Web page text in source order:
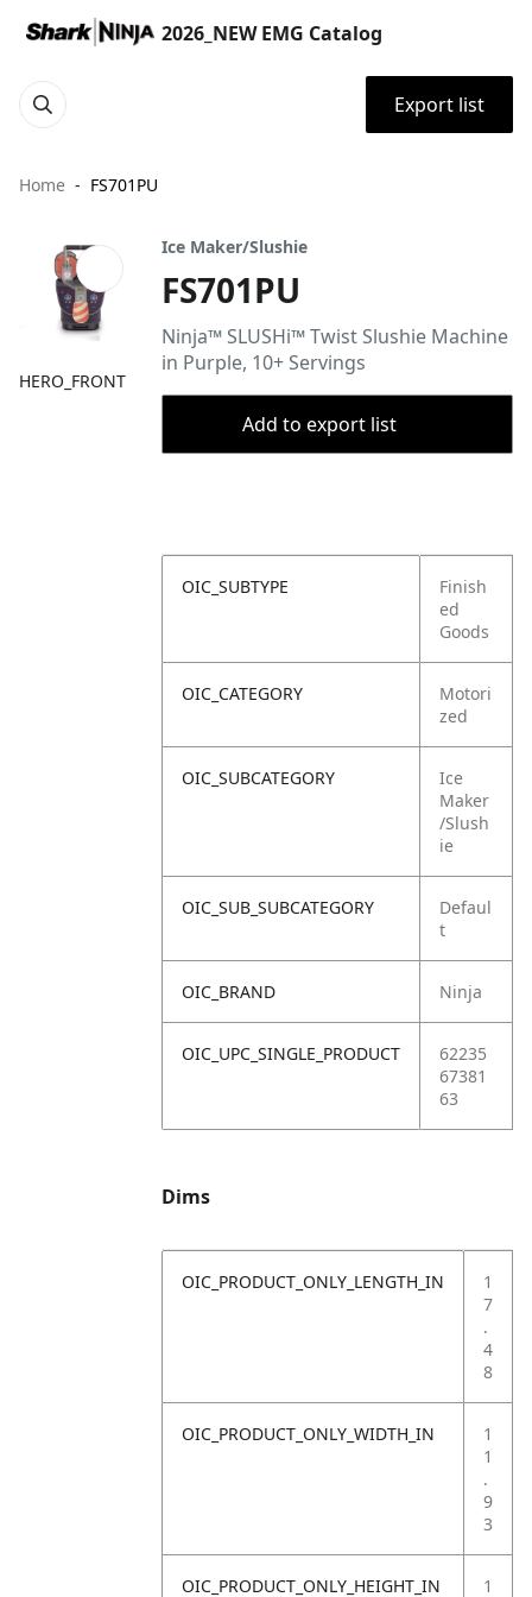
2026_NEW EMG Catalog
Export list
Home FS701PU
HERO_FRONT
Ice Maker/Slushie
FS701PU
Ninja™ SLUSHi™ Twist Slushie Machine
in Purple, 10+ Servings
Add to export list
OIC_SUBTYPE
Finish
ed
Goods
OIC_CATEGORY
Motori
zed
OIC_SUBCATEGORY
Ice
Maker
/Slush
ie
OIC_SUB_SUBCATEGORY
Defaul
t
OIC_BRAND Ninja
OIC_UPC_SINGLE_PRODUCT
62235
67381
63
Dims
OIC_PRODUCT_ONLY_LENGTH_IN
1
7
.
4
8
OIC_PRODUCT_ONLY_WIDTH_IN
1
1
.
9
3
OIC_PRODUCT_ONLY_HEIGHT_IN 1